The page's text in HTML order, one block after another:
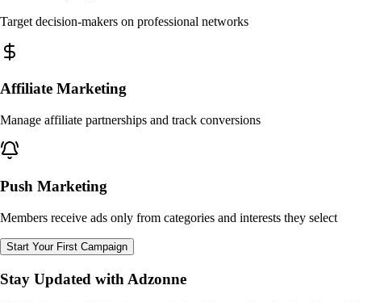
Target decision-makers on professional networks
Affiliate Marketing
Manage affiliate partnerships and track conversions
Push Marketing
Members receive ads only from categories and interests they select
Start Your First Campaign
Stay Updated with Adzonne